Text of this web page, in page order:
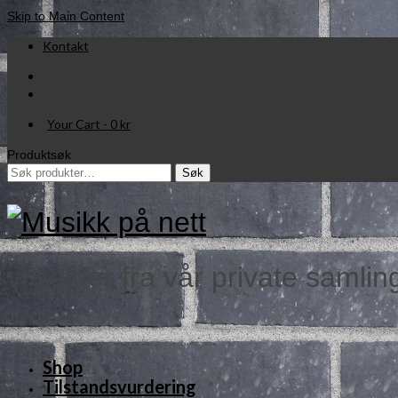
Skip to Main Content
Kontakt
Your Cart - 0 kr
Produktsøk
Søk
Søk
vi selger fra vår private
Shop
Tilstandsvurdering